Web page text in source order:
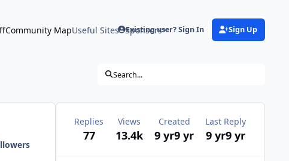
Community MapUseful Sites Sponsors
Existing user? Sign In Sign Up
Search...
Replies
77
Views
13.4k
Created
9 yr9 yr
Last Reply
9 yr9 yr